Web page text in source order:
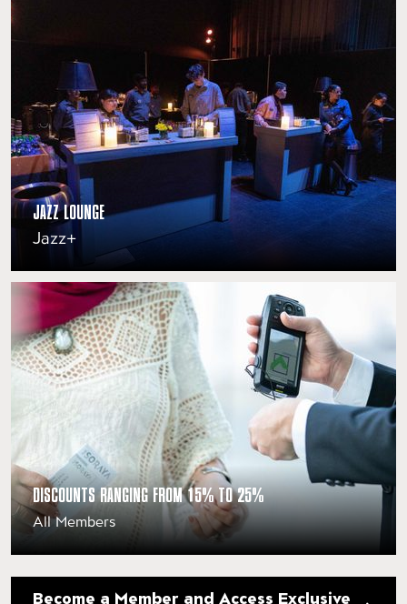
JAZZ LOUNGE
Jazz+
DISCOUNTS RANGING FROM 15% TO 25%
All Members
Become a Member and Access Exclusive